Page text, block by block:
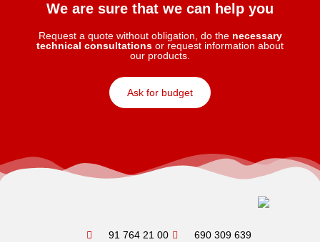
We are sure that we can help you
Request a quote without obligation, do the necessary
technical consultations or request information about
our products.
Ask for budget
91 764 21 00
690 309 639